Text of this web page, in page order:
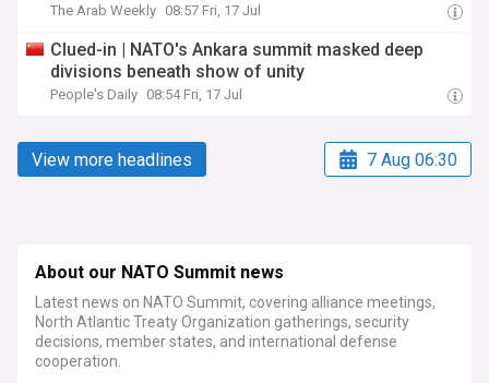
The Arab Weekly 08:57 Fri, 17 Jul
Clued-in | NATO's Ankara summit masked deep
divisions beneath show of unity
People's Daily 08:54 Fri, 17 Jul
View more headlines 7 Aug 06:30
About our NATO Summit news
Latest news on NATO Summit, covering alliance meetings,
North Atlantic Treaty Organization gatherings, security
decisions, member states, and international defense
cooperation.